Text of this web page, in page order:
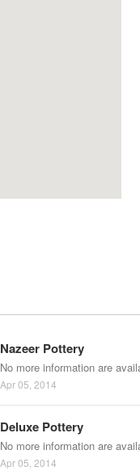
Nazeer Pottery
No more information are
Apr 05, 2014
Deluxe Pottery
No more information are
Apr 05, 2014